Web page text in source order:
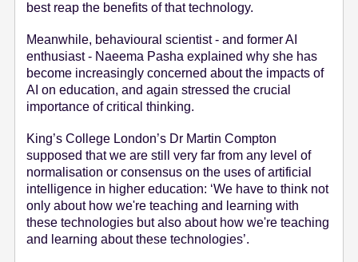
best reap the benefits of that technology.
Meanwhile, behavioural scientist - and former AI
enthusiast - Naeema Pasha explained why she has
become increasingly concerned about the impacts of
AI on education, and again stressed the crucial
importance of critical thinking.
King’s College London’s Dr Martin Compton
supposed that we are still very far from any level of
normalisation or consensus on the uses of artificial
intelligence in higher education: ‘We have to think not
only about how we're teaching and learning with
these technologies but also about how we're teaching
and learning about these technologies’.